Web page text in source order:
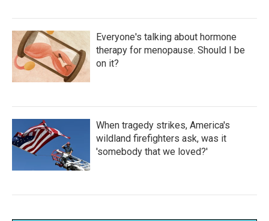
Everyone's talking about hormone
therapy for menopause. Should I be
on it?
When tragedy strikes, America's
wildland firefighters ask, was it
'somebody that we loved?'